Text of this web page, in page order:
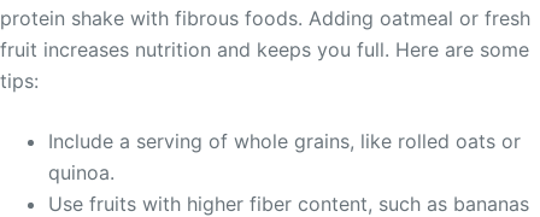
protein shake with fibrous foods. Adding oatmeal or fresh
fruit increases nutrition and keeps you full. Here are some
tips:
Include a serving of whole grains, like rolled oats or
quinoa.
Use fruits with higher fiber content, such as bananas